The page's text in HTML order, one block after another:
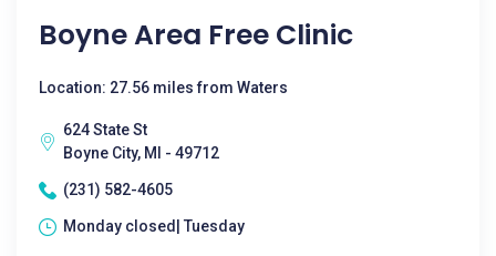
Boyne Area Free Clinic
Location: 27.56 miles from Waters
624 State St
Boyne City, MI - 49712
(231) 582-4605
Monday closed| Tuesday